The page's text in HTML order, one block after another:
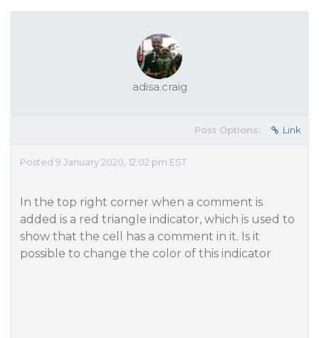
adisa.craig
Post Options: Link
Posted 9 January 2020, 12:02 pm EST
In the top right corner when a comment is
added is a red triangle indicator, which is used to
show that the cell has a comment in it. Is it
possible to change the color of this indicator